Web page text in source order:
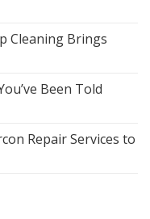
Cleaning Brings
Been Told
Repair Services to